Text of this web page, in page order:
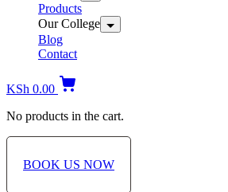
Products
Our College
Blog
Contact
KSh 0.00
No products in the cart.
BOOK US NOW